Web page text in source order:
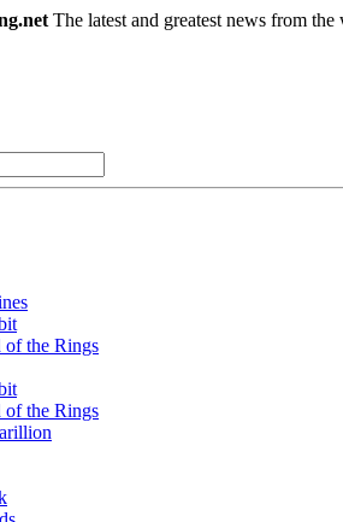
The latest and greatest news from
the Rings
the Rings